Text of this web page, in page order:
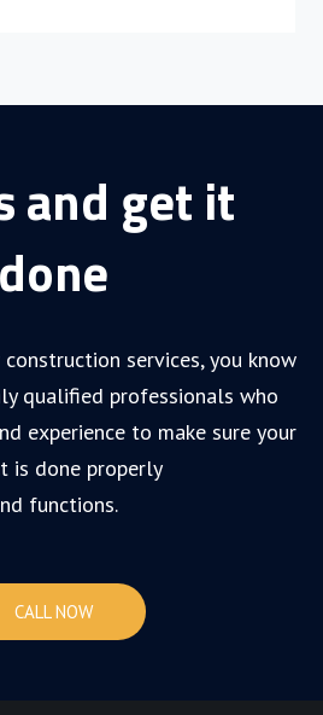
and get it
done
services, you know
qualified professionals who
experience to make sure your
is done properly
functions.
CALL NOW